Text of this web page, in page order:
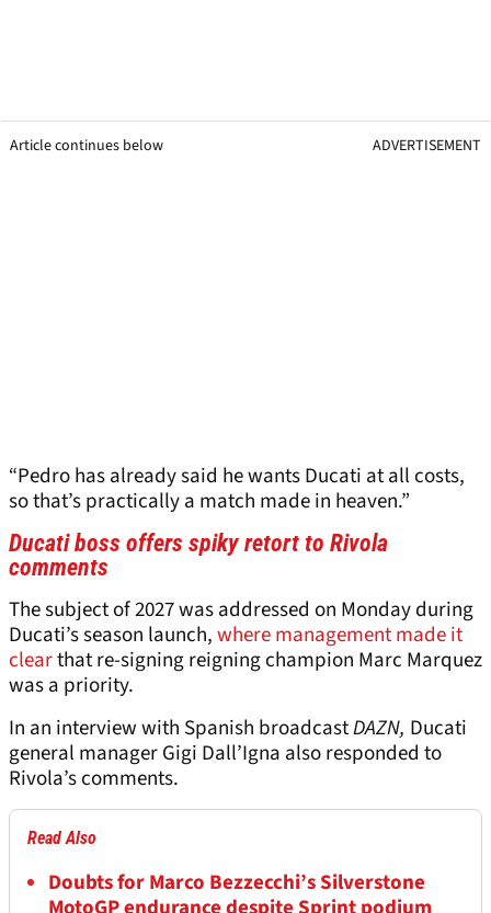
Article continues below ADVERTISEMENT
“Pedro has already said he wants Ducati at all costs,
so that’s practically a match made in heaven.”
Ducati boss offers spiky retort to Rivola
comments
The subject of 2027 was addressed on Monday during
Ducati’s season launch,where management made it
clearthat re-signing reigning champion Marc Marquez
was a priority.
In an interview with Spanish broadcastDAZN, Ducati
general manager Gigi Dall’Igna also responded to
Rivola’s comments.
Read Also
Doubts for Marco Bezzecchi’s Silverstone